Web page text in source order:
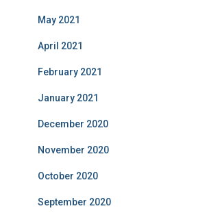
May 2021
April 2021
February 2021
January 2021
December 2020
November 2020
October 2020
September 2020